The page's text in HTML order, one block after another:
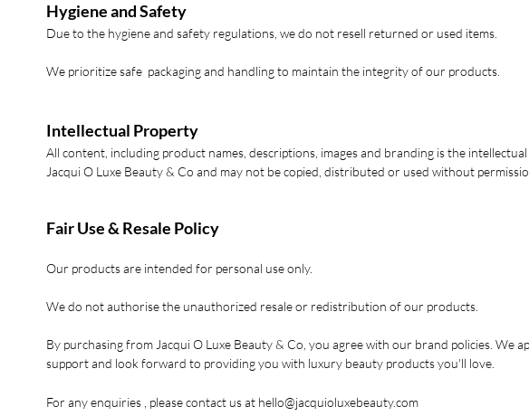
Hygiene and Safety
Due to the hygiene and safety regulations, we do not resell returned or used items.
We prioritize safe packaging and handling to maintain the integrity of our products.
Intellectual Property
All content, including product names, descriptions, images and branding is the
Jacqui O Luxe Beauty & Co and may not be copied, distributed or used without
Fair Use & Resale Policy
Our products are intended for personal use only.
We do not authorise the unauthorized resale or redistribution of our products.
By purchasing from Jacqui O Luxe Beauty & Co, you agree with our brand policies. We
support and look forward to providing you with luxury beauty products you'll love.
For any enquiries , please contact us at hello@jacquioluxebeauty.com